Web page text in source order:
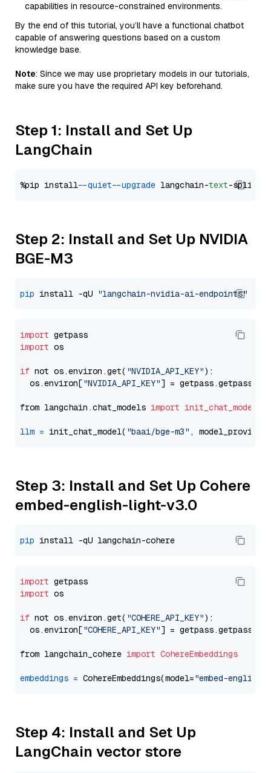
capabilities in resource-constrained environments.
By the end of this tutorial, you’ll have a functional chatbot
capable of answering questions based on a custom
knowledge base.
Note: Since we may use proprietary models in our tutorials,
make sure you have the required API key beforehand.
Step 1: Install and Set Up
LangChain
%pip install --quiet --upgrade langchain-text
Step 2: Install and Set Up NVIDIA
BGE-M3
pip install -qU "langchain-nvidia-ai-endpoints"
import
import os
if not os.environ.get( "NVIDIA_API_KEY"):
  os.environ[
"NVIDIA_API_KEY"] = getpass.getpass(
from langchain.chat_models import init_chat_model
llm = init_chat_model( "baai/bge-m3" , model_provider=
Step 3: Install and Set Up Cohere
embed-english-light-v3.0
pip
import
import os
if not os.environ.get( "COHERE_API_KEY"):
  os.environ[
"COHERE_API_KEY"] = getpass.getpass(
from langchain_cohere import CohereEmbeddings
embeddings = CohereEmbeddings(model="embed-
Step 4: Install and Set Up
LangChain vector store